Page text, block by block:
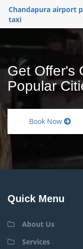
Chandapura airport
taxi
Get Offer's
Popular
Book Now
Quick Menu
About Us
Services